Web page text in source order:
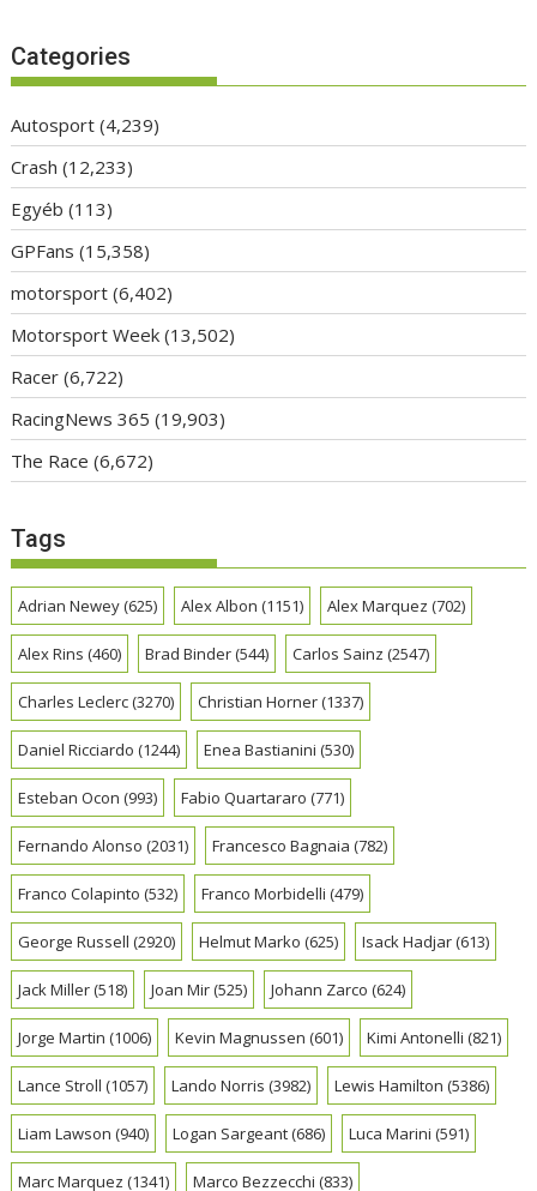
Categories
Autosport (4,239)
Crash (12,233)
Egyéb (113)
GPFans (15,358)
motorsport (6,402)
Motorsport Week (13,502)
Racer (6,722)
RacingNews 365 (19,903)
The Race (6,672)
Tags
Adrian Newey(625) Alex Albon (1151) Alex Marquez (702)
Alex Rins (460) Brad Binder(544) Carlos Sainz (2547)
Charles Leclerc(3270) Christian Horner(1337)
Daniel Ricciardo (1244) Enea Bastianini (530)
Esteban Ocon (993) Fabio Quartararo (771)
Fernando Alonso (2031) Francesco Bagnaia (782)
Franco Colapinto (532) Franco Morbidelli (479)
George Russell (2920) Helmut Marko (625) Isack Hadjar(613)
Jack Miller(518) Joan Mir(525) Johann Zarco (624)
Jorge Martin (1006) Kevin Magnussen (601) Kimi Antonelli (821)
Lance Stroll (1057) Lando Norris (3982) Lewis Hamilton (5386)
Liam Lawson (940) Logan Sargeant(686) Luca Marini (591)
Marc Marquez (1341) Marco Bezzecchi (833)